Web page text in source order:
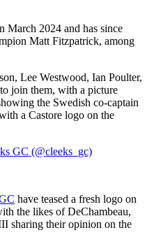
March 2024 and has since
Matt Fitzpatrick, among
Lee Westwood, Ian Poulter,
join them, with a picture
the Swedish co-captain
a Castore logo on the
GC (@cleeks_gc)
have teased a fresh logo on
the likes of DeChambeau,
sharing their opinion on the